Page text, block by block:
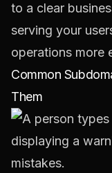
to a clear
serving your
operations more
Common
Them